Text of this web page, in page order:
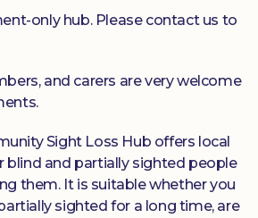
only hub. Please contact us to
and carers are very welcome
Sight Loss Hub offers local
blind and partially sighted people
them. It is suitable whether you
sighted for a long time, are